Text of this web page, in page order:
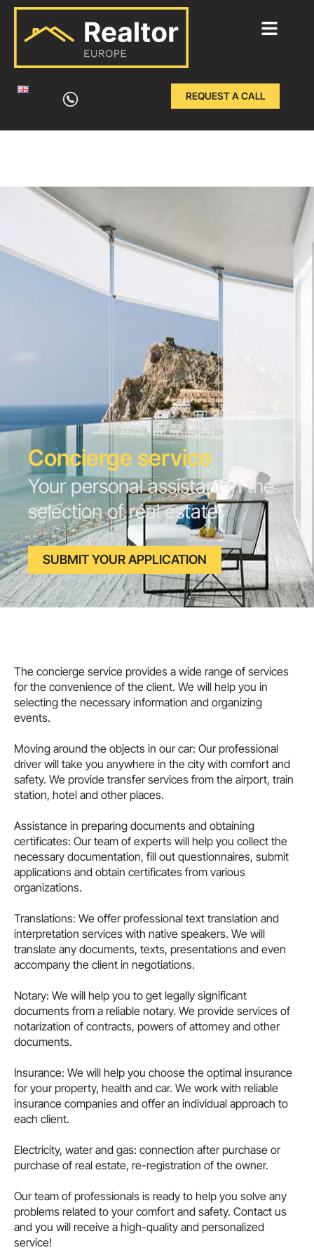
Skip
to
content
REQUEST A CALL
Concierge service
Your personal assistant in the
selection of real estate
SUBMIT YOUR APPLICATION
The concierge service provides a wide range of services
for the convenience of the client. We will help you in
selecting the necessary information and organizing
events.
Moving around the objects in our car: Our professional
driver will take you anywhere in the city with comfort and
safety. We provide transfer services from the airport, train
station, hotel and other places.
Assistance in preparing documents and obtaining
certificates: Our team of experts will help you collect the
necessary documentation, fill out questionnaires, submit
applications and obtain certificates from various
organizations.
Translations: We offer professional text translation and
interpretation services with native speakers. We will
translate any documents, texts, presentations and even
accompany the client in negotiations.
Notary: We will help you to get legally significant
documents from a reliable notary. We provide services of
notarization of contracts, powers of attorney and other
documents.
Insurance: We will help you choose the optimal insurance
for your property, health and car. We work with reliable
insurance companies and offer an individual approach to
each client.
Electricity, water and gas: connection after purchase or
purchase of real estate, re-registration of the owner.
Our team of professionals is ready to help you solve any
problems related to your comfort and safety. Contact us
and you will receive a high-quality and personalized
service!